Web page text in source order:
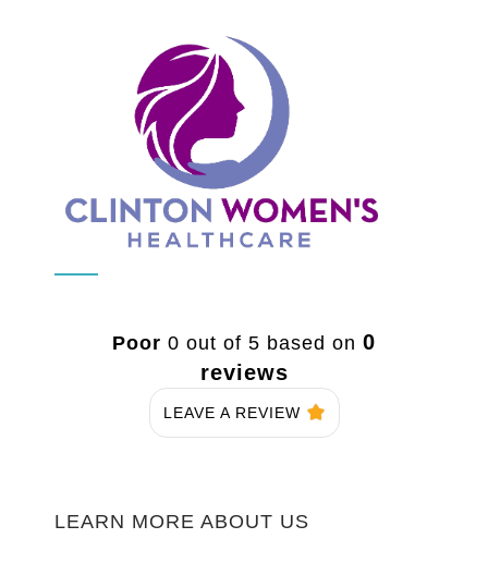
Poor 0 out of 5 based on 0
reviews
LEAVE A REVIEW
LEARN MORE ABOUT US